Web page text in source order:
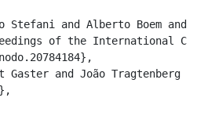
Stefani and Alberto Boem and
of the International
and João Tragtenberg and